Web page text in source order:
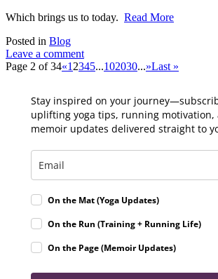
Which brings us to today. Read More
Posted in Blog
Leave a comment
Page 2 of 34«1 2345...102030...»Last »
Stay inspired on your
uplifting yoga tips, running
memoir updates delivered straight to
On the Mat (Yoga Updates)
On the Run (Training + Running Life)
On the Page (Memoir Updates)